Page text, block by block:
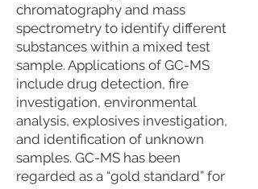
chromatography and mass
spectrometry to identify different
substances within a mixed test
sample. Applications of GC-MS
include drug detection, fire
investigation, environmental
analysis, explosives investigation,
and identification of unknown
samples. GC-MS has been
regarded as a “gold standard” for